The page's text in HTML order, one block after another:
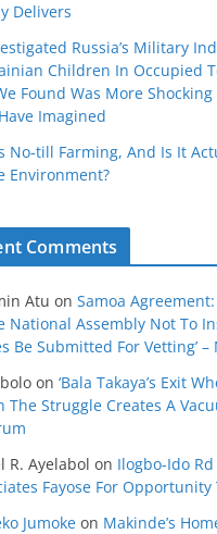
Delivers
Russia’s Military
Children In Occupied
Found Was More Shocking
Imagined
No‑till Farming, And Is It
Environment?
Comments
Atu on Samoa Agreement:
National Assembly Not To
Be Submitted For Vetting’ –
on ‘Bala Takaya’s Exit
The Struggle Creates A
R. Ayelabol on Ilogbo-Ido
Fayose For Opportunity
Jumoke on Makinde’s